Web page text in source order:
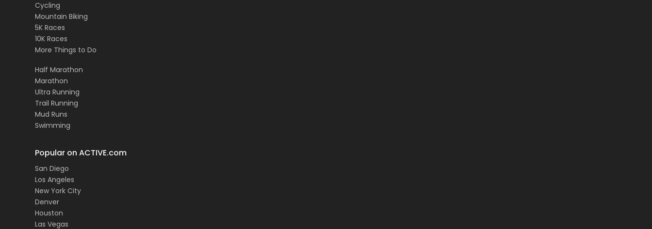
Cycling
Mountain Biking
5K Races
10K Races
More Things to Do
Half Marathon
Marathon
Ultra Running
Trail Running
Mud Runs
Swimming
Popular on ACTIVE.com
San Diego
Los Angeles
New York City
Denver
Houston
Las Vegas